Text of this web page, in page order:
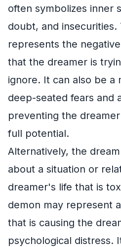
often symbolizes inner
doubt, and insecurities.
represents the
that the dreamer is
ignore. It can also be a
deep-seated fears and
preventing the
full potential.
Alternatively, the
about a situation or
dreamer's life that is
demon may represent
that is causing the
psychological distress.